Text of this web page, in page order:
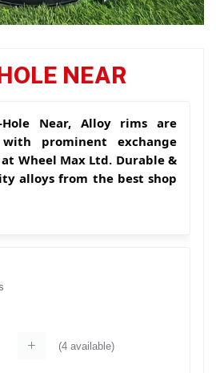
NEAR
Hole Near, Alloy rims are
prominent exchange
Wheel Max Ltd. Durable &
alloys from the best shop
(4available)